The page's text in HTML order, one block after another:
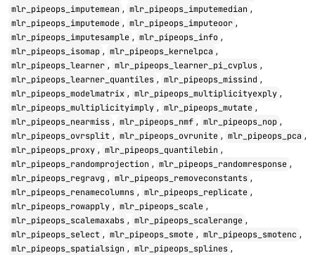
mlr_pipeops_imputemean , mlr_pipeops_imputemedian ,
mlr_pipeops_imputemode , mlr_pipeops_imputeoor ,
mlr_pipeops_imputesample , mlr_pipeops_info ,
mlr_pipeops_isomap , mlr_pipeops_kernelpca ,
mlr_pipeops_learner , mlr_pipeops_learner_pi_cvplus ,
mlr_pipeops_learner_quantiles , mlr_pipeops_missind ,
mlr_pipeops_modelmatrix , mlr_pipeops_multiplicityexply ,
mlr_pipeops_multiplicityimply , mlr_pipeops_mutate ,
mlr_pipeops_nearmiss , mlr_pipeops_nmf , mlr_pipeops_nop ,
mlr_pipeops_ovrsplit , mlr_pipeops_ovrunite , mlr_pipeops_pca ,
mlr_pipeops_proxy , mlr_pipeops_quantilebin ,
mlr_pipeops_randomprojection , mlr_pipeops_randomresponse ,
mlr_pipeops_regravg , mlr_pipeops_removeconstants ,
mlr_pipeops_renamecolumns , mlr_pipeops_replicate ,
mlr_pipeops_rowapply , mlr_pipeops_scale ,
mlr_pipeops_scalemaxabs , mlr_pipeops_scalerange ,
mlr_pipeops_select , mlr_pipeops_smote , mlr_pipeops_smotenc ,
mlr_pipeops_spatialsign , mlr_pipeops_splines ,